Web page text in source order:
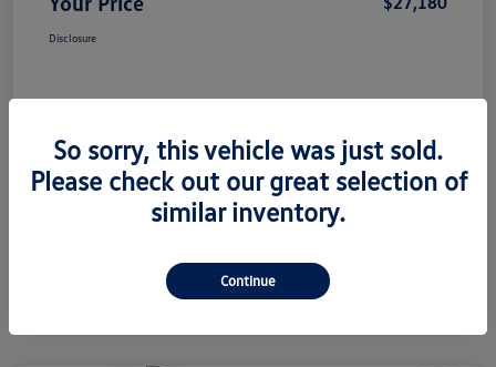
Disclosure
So sorry, this vehicle was just sold.
Please check out our great selection of
similar inventory.
Continue